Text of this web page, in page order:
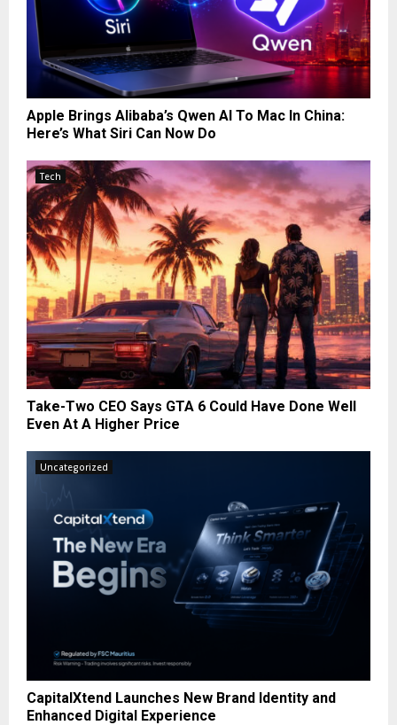
Apple Brings Alibaba’s Qwen AI To Mac In China:
Here’s What Siri Can Now Do
Tech
Take-Two CEO Says GTA 6 Could Have Done Well
Even At A Higher Price
Uncategorized
CapitalXtend Launches New Brand Identity and
Enhanced Digital Experience